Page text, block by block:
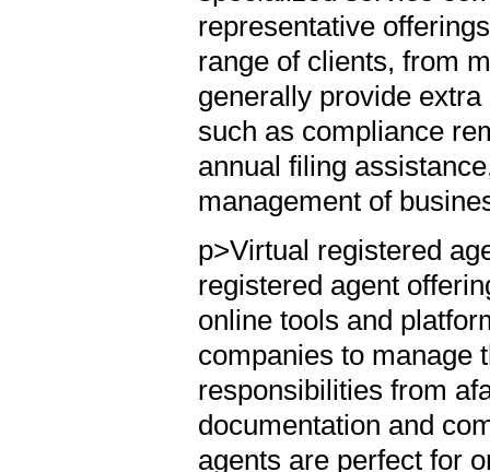
representative
range of clients, from
generally provide
such as compliance
annual filing
management of
p>Virtual registered
registered agent
online tools and
companies to manage
responsibilities from
documentation and
agents are perfect for